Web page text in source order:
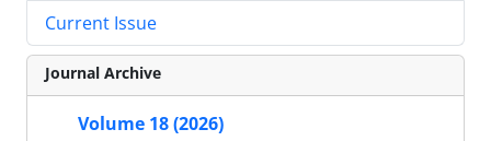
Current Issue
Journal Archive
Volume 18 (2026)